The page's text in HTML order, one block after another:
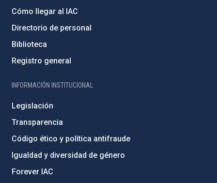
Cómo llegar al IAC
Directorio de personal
Biblioteca
Registro general
INFORMACIÓN INSTITUCIONAL
Legislación
Transparencia
Código ético y política antifraude
Igualdad y diversidad de género
Forever IAC